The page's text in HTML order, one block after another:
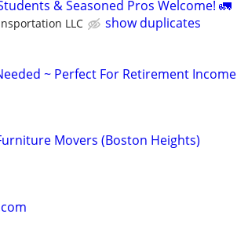
& Seasoned Pros Welcome! 🚛
LLC
show duplicates
~ Perfect For Retirement Income
Movers (Boston Heights)